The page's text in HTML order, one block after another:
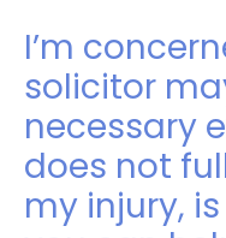
I’m
solicitor
necessary
does not
my injury,